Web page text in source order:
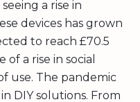
a rise in
devices has grown
to reach £70.5
of a rise in social
use. The pandemic
DIY solutions. From